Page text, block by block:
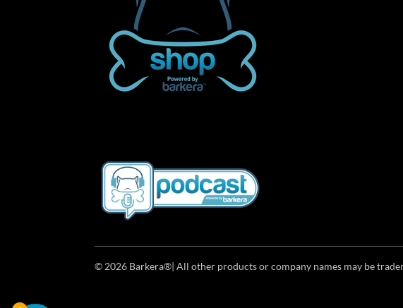
© 2026 Barkera®| All other products or company names may be